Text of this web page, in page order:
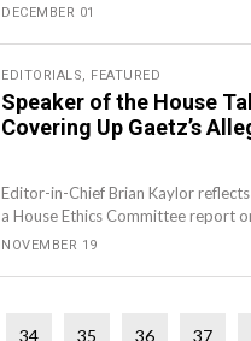
DECEMBER 01
EDITORIALS, FEATURED
Speaker of the House
Covering Up Gaetz’s
Editor-in-Chief Brian Kaylor
a House Ethics Committee report
NOVEMBER 19
34 35 36 37